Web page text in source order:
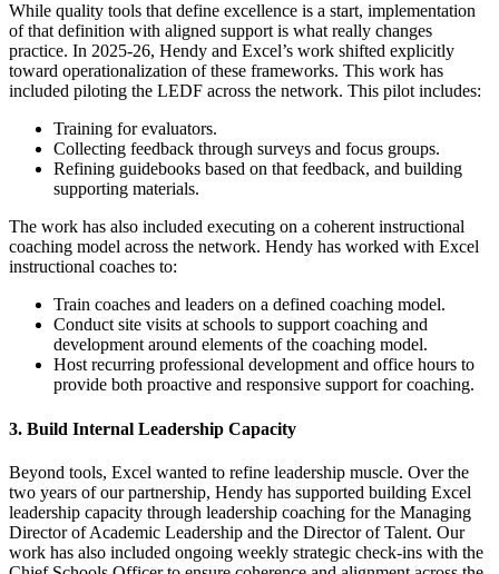
While quality tools that define excellence is a start, implementation
of that definition with aligned support is what really changes
practice. In 2025-26, Hendy and Excel’s work shifted explicitly
toward operationalization of these frameworks. This work has
included piloting the LEDF across the network. This pilot includes:
Training for evaluators.
Collecting feedback through surveys and focus groups.
Refining guidebooks based on that feedback, and building
supporting materials.
The work has also included executing on a coherent instructional
coaching model across the network. Hendy has worked with Excel
instructional coaches to:
Train coaches and leaders on a defined coaching model.
Conduct site visits at schools to support coaching and
development around elements of the coaching model.
Host recurring professional development and office hours to
provide both proactive and responsive support for coaching.
3. Build Internal Leadership Capacity
Beyond tools, Excel wanted to refine leadership muscle. Over the
two years of our partnership, Hendy has supported building Excel
leadership capacity through leadership coaching for the Managing
Director of Academic Leadership and the Director of Talent. Our
work has also included ongoing weekly strategic check-ins with the